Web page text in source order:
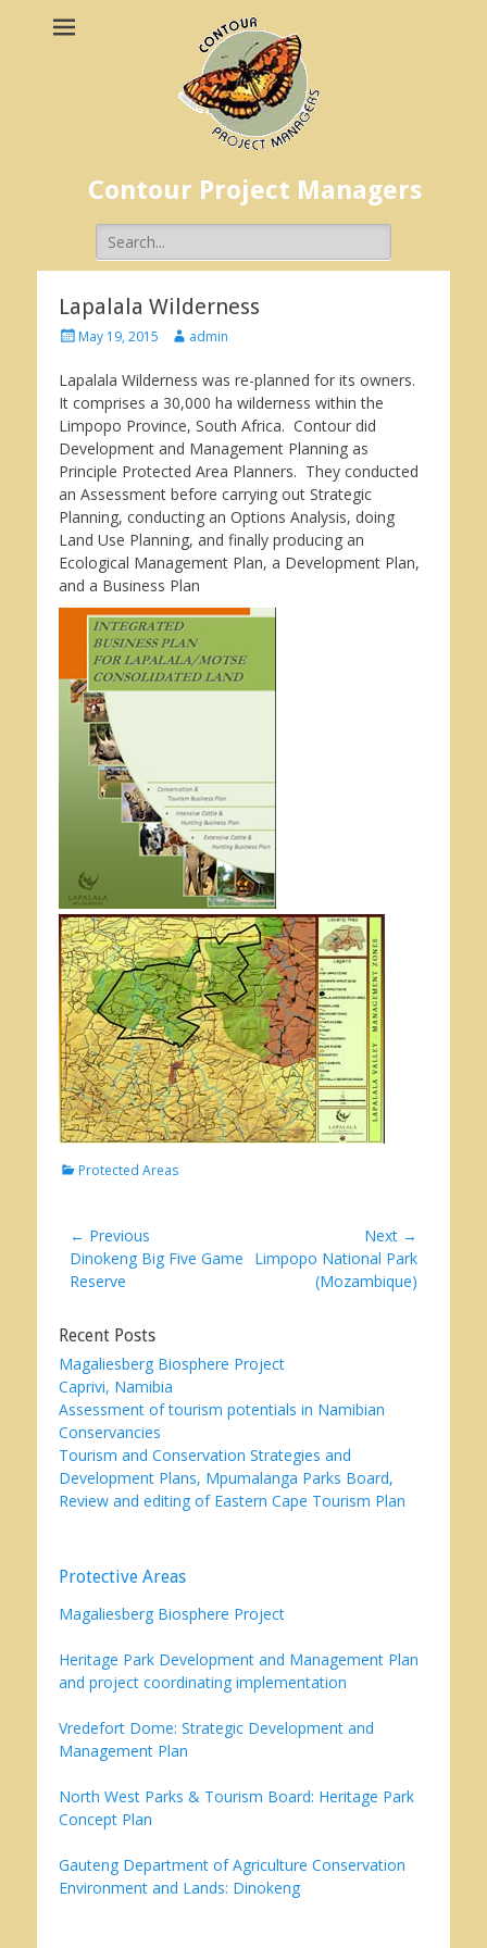
Contour Project Managers
Search
for:
Lapalala Wilderness
PostedMay 19, 2015 Authoradmin
Lapalala Wilderness was re-planned for its owners.
It comprises a 30,000 ha wilderness within the
Limpopo Province, South Africa. Contour did
Development and Management Planning as
Principle Protected Area Planners. They conducted
an Assessment before carrying out Strategic
Planning, conducting an Options Analysis, doing
Land Use Planning, and finally producing an
Ecological Management Plan, a Development Plan,
and a Business Plan
Categories
Protected Areas
Post
navigation
← Previous
Previous
post:
Dinokeng Big Five Game
Reserve
Next →
Next
Limpopo National Park
(Mozambique)
Recent Posts
Magaliesberg Biosphere Project
Caprivi, Namibia
Assessment of tourism potentials in Namibian
Conservancies
Tourism and Conservation Strategies and
Development Plans, Mpumalanga Parks Board,
Review and editing of Eastern Cape Tourism Plan
Protective Areas
Magaliesberg Biosphere Project
Heritage Park Development and Management Plan
and project coordinating implementation
Vredefort Dome: Strategic Development and
Management Plan
North West Parks & Tourism Board: Heritage Park
Concept Plan
Gauteng Department of Agriculture Conservation
Environment and Lands: Dinokeng